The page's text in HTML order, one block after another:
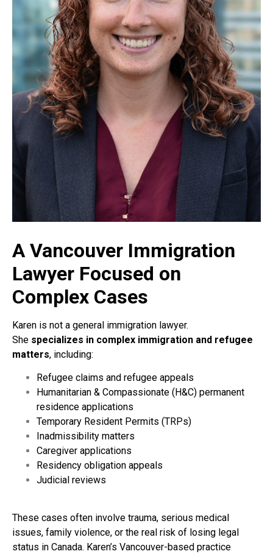
A Vancouver Immigration
Lawyer Focused on
Complex Cases
Karen is not a general immigration lawyer.
She specializes in complex immigration and refugee
matters, including:
Refugee claims and refugee appeals
Humanitarian & Compassionate (H&C) permanent
residence applications
Temporary Resident Permits (TRPs)
Inadmissibility matters
Caregiver applications
Residency obligation appeals
Judicial reviews
These cases often involve trauma, serious medical
issues, family violence, or the real risk of losing legal
status in Canada. Karen’s Vancouver-based practice